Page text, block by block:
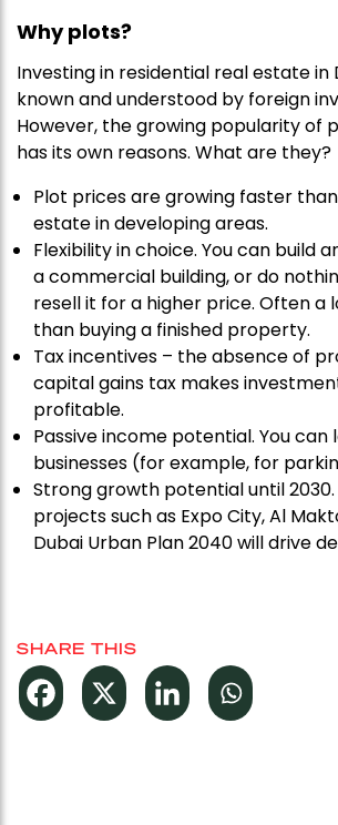
Whyplots?
Investing in residential real estate in
known and understood by foreign
However, the growing popularity of
has its own reasons. What are they?
Plot prices are growing faster
estate in developing areas.
Flexibility in choice. You can build
a commercial building, or do
resell it for a higher price. Often a
than buying a finished property.
Tax incentives – the absence of
capital gains tax makes
profitable.
Passive income potential. You
businesses (for example, for
Strong growth potential until
projects such as Expo City, Al
Dubai Urban Plan 2040 will drive
SHARE THIS